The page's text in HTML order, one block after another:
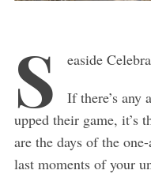
S
easide
If there’s any
upped their game, it’s
are the days of the
last moments of your